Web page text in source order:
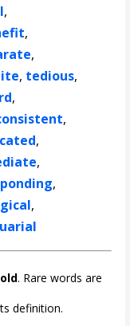
,
,
,
, tedious,
,
,
,
,
,
,
. Rare words are
definition.